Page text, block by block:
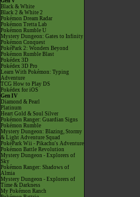
Black & White
Black 2 & White 2
Pokémon Dream Radar
Pokémon Tretta Lab
Pokémon Rumble U
Mystery Dungeon: Gates to Infinity
Pokémon Conquest
PokéPark 2: Wonders Beyond
Pokémon Rumble Blast
Pokédex 3D
Pokédex 3D Pro
Learn With Pokémon: Typing
Adventure
TCG How to Play DS
Pokédex for iOS
Gen IV
Diamond & Pearl
Platinum
Heart Gold & Soul Silver
Pokémon Ranger: Guardian Signs
Pokémon Rumble
Mystery Dungeon: Blazing, Stormy
& Light Adventure Squad
PokéPark Wii - Pikachu's Adventure
Pokémon Battle Revolution
Mystery Dungeon - Explorers of
Sky
Pokémon Ranger: Shadows of
Almia
Mystery Dungeon - Explorers of
Time & Darkness
My Pokémon Ranch